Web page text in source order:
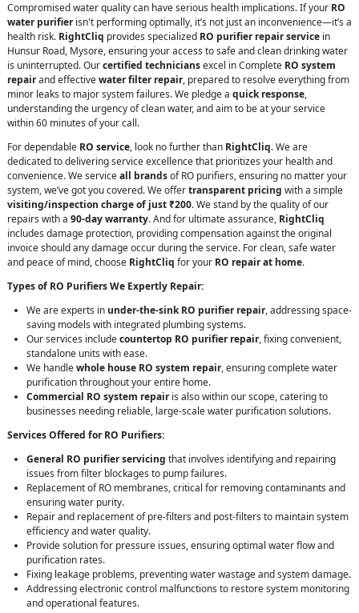
Compromised water quality can have serious health implications. If your RO
water purifierisn't performing optimally, it’s not just an inconvenience—it’s a
health risk. RightCliq provides specialized RO purifier repair service in
Hunsur Road, Mysore, ensuring your access to safe and clean drinking water
is uninterrupted. Ourcertified techniciansexcel in Complete RO system
repairand effectivewater filter repair, prepared to resolve everything from
minor leaks to major system failures. We pledge a quick response,
understanding the urgency of clean water, and aim to be at your service
within 60 minutes of your call.
For dependable RO service, look no further than RightCliq. We are
dedicated to delivering service excellence that prioritizes your health and
convenience. We serviceall brandsof RO purifiers, ensuring no matter your
system, we’ve got you covered. We offertransparent pricing with a simple
visiting/inspection charge of just ₹200. We stand by the quality of our
repairs with a 90-day warranty. And for ultimate assurance, RightCliq
includes damage protection, providing compensation against the original
invoice should any damage occur during the service. For clean, safe water
and peace of mind, choose RightCliq for your RO repair at home.
Types of RO Purifiers We Expertly Repair:
We are experts in under-the-sink RO purifier repair, addressing space-
saving models with integrated plumbing systems.
Our services includecountertop RO purifier repair, fixing convenient,
standalone units with ease.
We handlewhole house RO system repair, ensuring complete water
purification throughout your entire home.
Commercial RO system repairis also within our scope, catering to
businesses needing reliable, large-scale water purification solutions.
Services Offered for RO Purifiers:
General RO purifier servicing that involves identifying and repairing
issues from filter blockages to pump failures.
Replacement of RO membranes, critical for removing contaminants and
ensuring water purity.
Repair and replacement of pre-filters and post-filters to maintain system
efficiency and water quality.
Provide solution for pressure issues, ensuring optimal water flow and
purification rates.
Fixing leakage problems, preventing water wastage and system damage.
Addressing electronic control malfunctions to restore system monitoring
and operational features.